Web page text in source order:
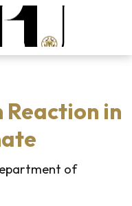
Reaction in
of